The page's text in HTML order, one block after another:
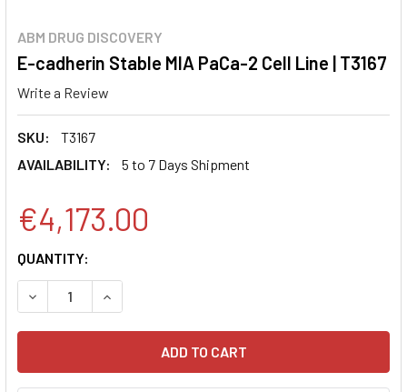
ABM DRUG DISCOVERY
E-cadherin Stable MIA PaCa-2 Cell Line | T3167
Write a Review
SKU:
T3167
AVAILABILITY:
5 to 7 Days Shipment
€4,173.00
CURRENT
STOCK:
QUANTITY:
DECREASE QUANTITY:INCREASE QUANTITY: